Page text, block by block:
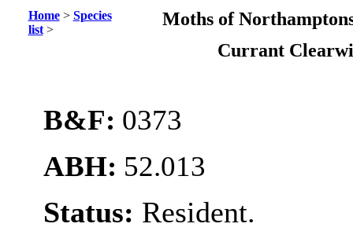
Home> Species
list>
Moths of
Currant
B&F: 0373
ABH: 52.013
Status: Resident.